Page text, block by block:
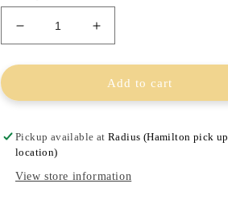
Decrease
quantity
for
Meringue
Increase
quantity
for
Lemon
Meringue
Add to cart
Pickup available atRadius (Hamilton pick up
location)
View store information